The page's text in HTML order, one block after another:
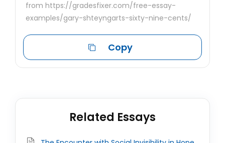
from https://gradesfixer.com/free-essay-
examples/gary-shteyngarts-sixty-nine-cents/
Copy
Related Essays